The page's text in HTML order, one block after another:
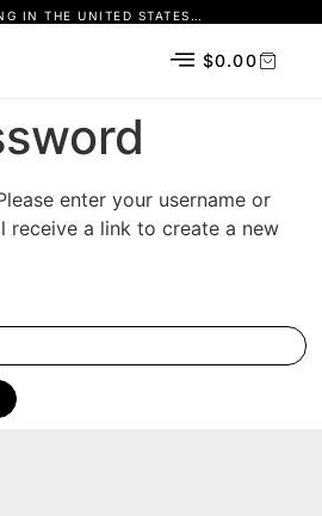
IN THE UNITED STATES…
$0.00
enter your username or
receive a link to create a new